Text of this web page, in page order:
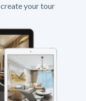
your tour